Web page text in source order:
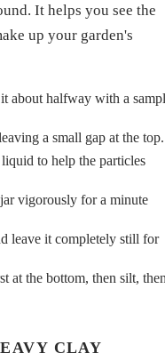
It helps you see the
up your garden's
about halfway with a
a small gap at the top.
to help the particles
vigorously for a minute
leave it completely still for
at the bottom, then silt,
CLAY